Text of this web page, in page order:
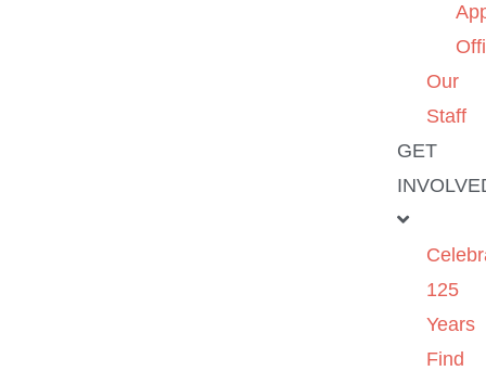
Our
Staff
GET
125
Years
Find